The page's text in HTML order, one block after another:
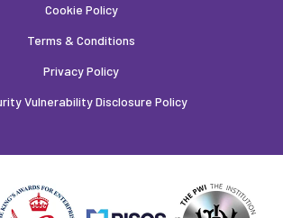
Cookie Policy
Terms & Conditions
Privacy Policy
Vulnerability Disclosure Policy